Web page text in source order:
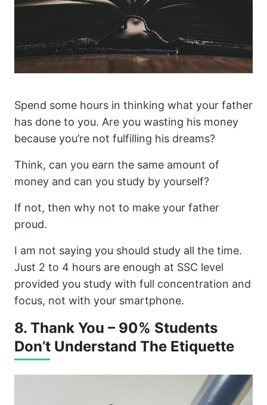
Spend some hours in thinking what your father
has done to you. Are you wasting his money
because you’re not fulfilling his dreams?
Think, can you earn the same amount of
money and can you study by yourself?
If not, then why not to make your father
proud.
I am not saying you should study all the time.
Just 2 to 4 hours are enough at SSC level
provided you study with full concentration and
focus, not with your smartphone.
8. Thank You – 90% Students
Don’t Understand The Etiquette